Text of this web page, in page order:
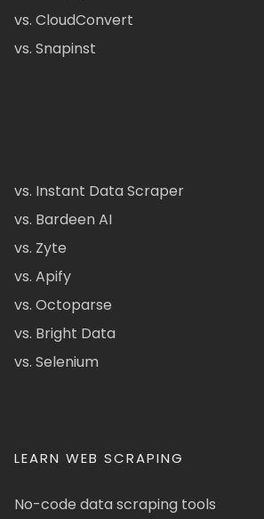
vs. CloudConvert
vs. Snapinst
vs. Instant Data Scraper
vs. Bardeen AI
vs. Zyte
vs. Apify
vs. Octoparse
vs. Bright Data
vs. Selenium
LEARN WEB SCRAPING
No-code data scraping tools